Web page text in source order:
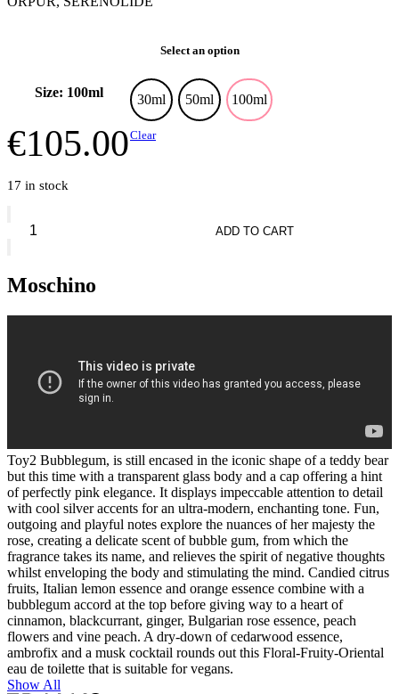
Select an option
Size: 100ml 30ml 50ml 100ml
Clear
€105.00
17 in stock
quantity
ADD TO CART
Moschino
Toy2 Bubblegum, is still encased in the iconic shape of a teddy bear
but this time with a transparent glass body and a cap offering a hint
of perfectly pink elegance. It displays impeccable attention to detail
with cool silver accents for an ultra-modern, enchanting tone. Fun,
outgoing and playful notes explore the nuances of her majesty the
rose, creating a delicate scent of bubble gum, from which the
fragrance takes its name, and relieves the spirit of negative thoughts
whilst enveloping the body and stimulating the mind. Candied citrus
fruits, Italian lemon essence and orange essence combine with a
bubblegum accord at the top before giving way to a heart of
cinnamon, blackcurrant, ginger, Bulgarian rose essence, peach
flowers and vine peach. A dry-down of cedarwood essence,
ambrofix and a musk cocktail rounds out this Floral-Fruity-Oriental
eau de toilette that is suitable for vegans.
Show All